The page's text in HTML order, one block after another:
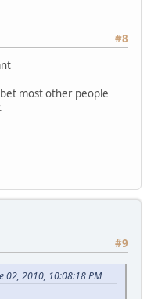
#8
most other people
#9
02, 2010, 10:08:18 PM